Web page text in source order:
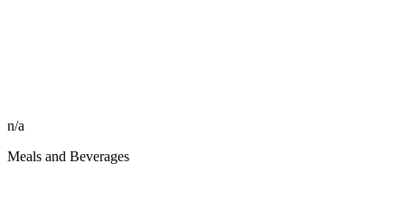
n/a
Meals and Beverages